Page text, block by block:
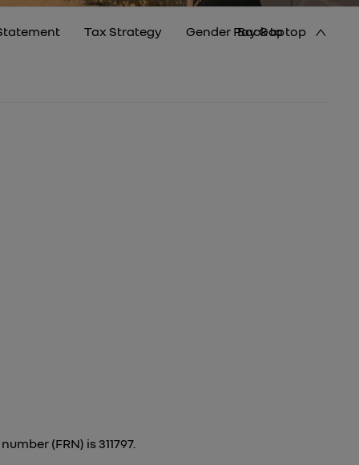
Tax Strategy Gender Pay Gap
Back to top
(FRN) is 311797.